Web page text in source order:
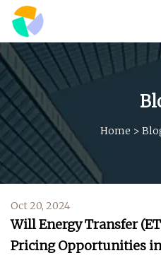
Home >
Oct 20, 2024
Will Energy Transfer
Pricing Opportunities